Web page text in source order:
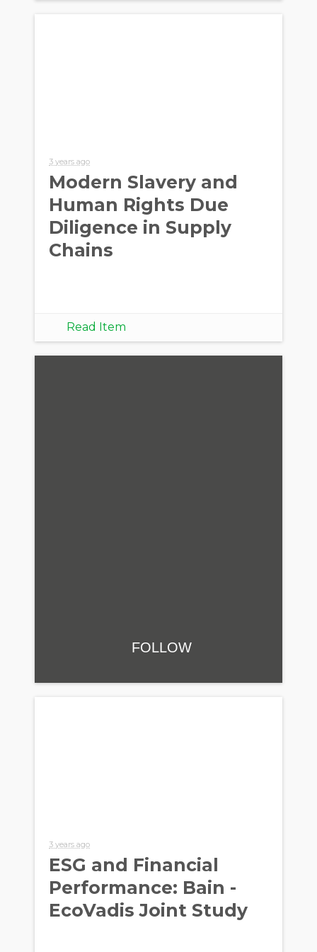
3 years ago
Modern Slavery and
Human Rights Due
Diligence in Supply
Chains
Read Item
FOLLOW
3 years ago
ESG and Financial
Performance: Bain -
EcoVadis Joint Study